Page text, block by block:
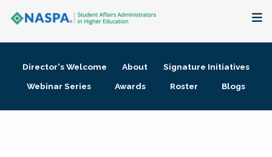
Membership + Communities
Director's Welcome About
Signature Initiatives
Webinar Series
Awards Roster Blogs